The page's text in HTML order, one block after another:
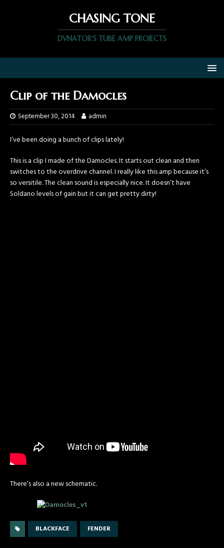
CHASING TONE
DVNATOR'S TUBE AMP PROJECTS
Clip of the Damocles
September 30, 2014 admin
I’ve been doing a bunch of clips lately!
This is a clip I made of the Damocles. It starts out clean and then
switches to the overdrive channel. I really like this amp because it’s
so versitile. The clean sound is especially nice. It doesn’t have
Soldano levels of gain but it can get pretty dirty!
There’s also a new schematic.
BLACKFACE FENDER